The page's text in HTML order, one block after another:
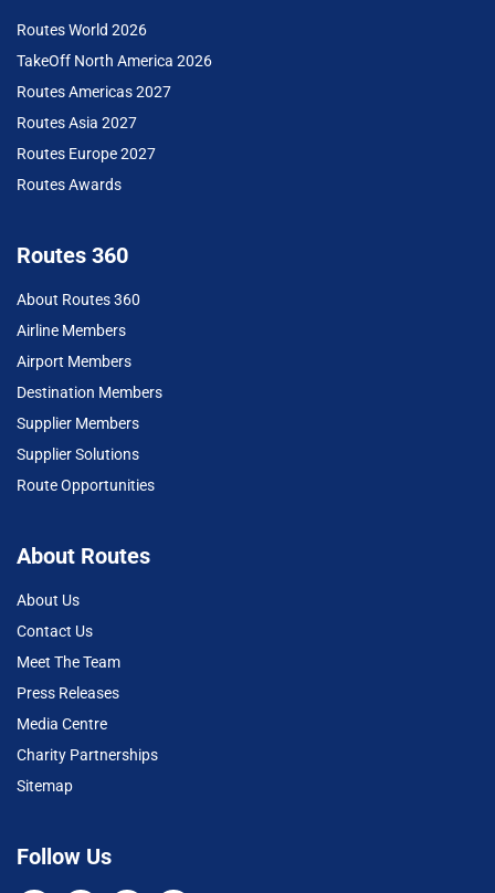
Routes World 2026
TakeOff North America 2026
Routes Americas 2027
Routes Asia 2027
Routes Europe 2027
Routes Awards
Routes 360
About Routes 360
Airline Members
Airport Members
Destination Members
Supplier Members
Supplier Solutions
Route Opportunities
About Routes
About Us
Contact Us
Meet The Team
Press Releases
Media Centre
Charity Partnerships
Sitemap
Follow Us